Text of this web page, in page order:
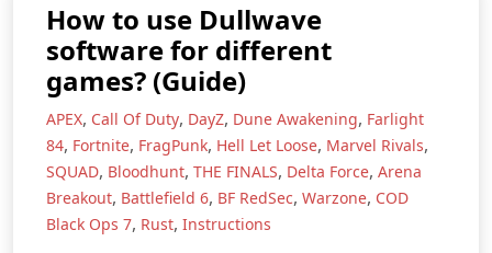
How to use Dullwave
software for different
games? (Guide)
APEX, Call Of Duty, DayZ, Dune Awakening, Farlight
84, Fortnite, FragPunk, Hell Let Loose, Marvel Rivals,
SQUAD, Bloodhunt, THE FINALS, Delta Force, Arena
Breakout, Battlefield 6, BF RedSec, Warzone, COD
Black Ops 7, Rust, Instructions